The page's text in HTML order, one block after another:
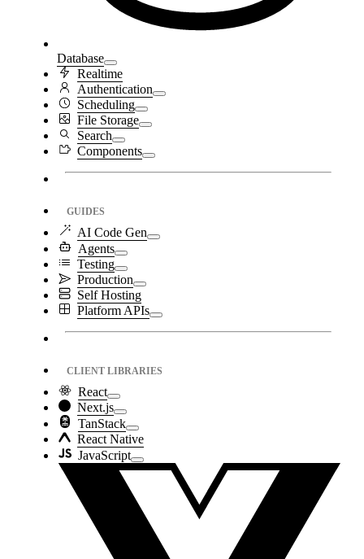
Database
Realtime
Authentication
Scheduling
File Storage
Search
Components
GUIDES
AI Code Gen
Agents
Testing
Production
Self Hosting
Platform APIs
CLIENT LIBRARIES
React
Next.js
TanStack
React Native
JavaScript